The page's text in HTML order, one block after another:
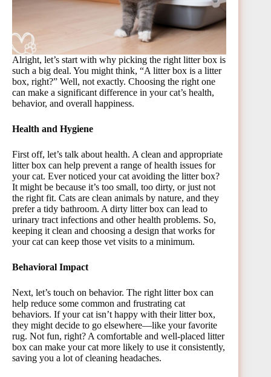
Alright, let’s start with why picking the right litter box is
such a big deal. You might think, “A litter box is a litter
box, right?” Well, not exactly. Choosing the right one
can make a significant difference in your cat’s health,
behavior, and overall happiness.
Health and Hygiene
First off, let’s talk about health. A clean and appropriate
litter box can help prevent a range of health issues for
your cat. Ever noticed your cat avoiding the litter box?
It might be because it’s too small, too dirty, or just not
the right fit. Cats are clean animals by nature, and they
prefer a tidy bathroom. A dirty litter box can lead to
urinary tract infections and other health problems. So,
keeping it clean and choosing a design that works for
your cat can keep those vet visits to a minimum.
Behavioral Impact
Next, let’s touch on behavior. The right litter box can
help reduce some common and frustrating cat
behaviors. If your cat isn’t happy with their litter box,
they might decide to go elsewhere—like your favorite
rug. Not fun, right? A comfortable and well-placed litter
box can make your cat more likely to use it consistently,
saving you a lot of cleaning headaches.